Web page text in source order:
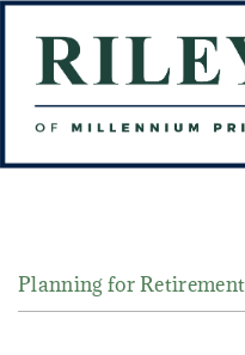
Planning for Retirement